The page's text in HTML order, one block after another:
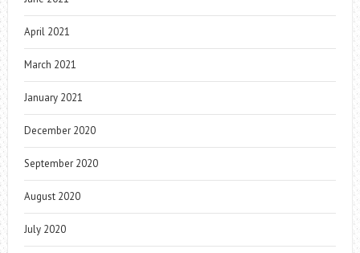
April 2021
March 2021
January 2021
December 2020
September 2020
August 2020
July 2020